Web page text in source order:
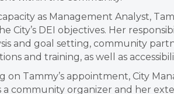
as Management Analyst,
City’s DEI objectives. Her
and goal setting, community
and training, as well as
on Tammy’s appointment, City
a community organizer and her